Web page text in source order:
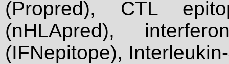
(Propred), CTL
(nHLApred),
(IFNepitope),